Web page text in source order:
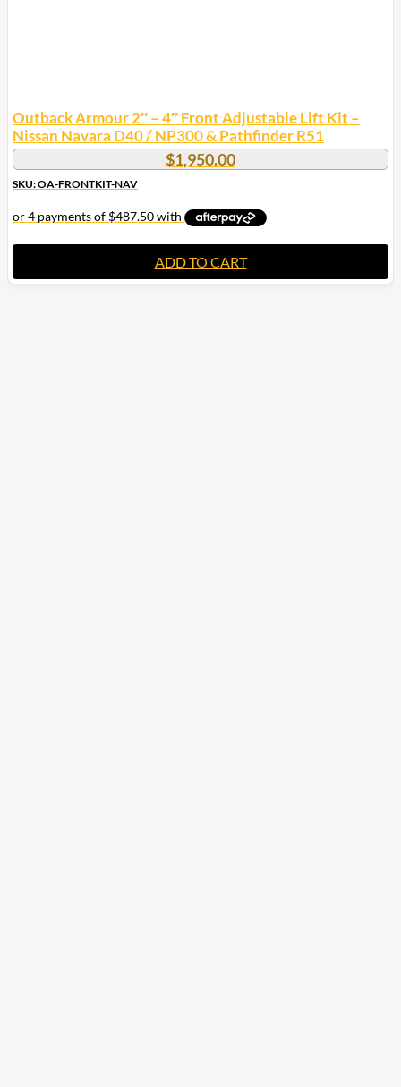
Outback Armour 2″ – 4″ Front Adjustable Lift Kit –
Nissan Navara D40 / NP300 & Pathfinder R51
$1,950.00
SKU: OA-FRONTKIT-NAV
ADD TO CART